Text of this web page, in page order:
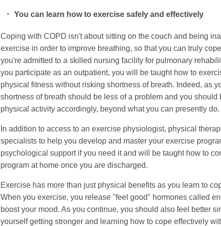
You can learn how to exercise safely and effectively
Coping with COPD isn't about sitting on the couch and being
exercise in order to improve breathing, so that you can truly
you're admitted to a skilled nursing facility for pulmonary
you participate as an outpatient, you will be taught how to
physical fitness without risking shortness of breath. Indeed, as
shortness of breath should be less of a problem and you should
physical activity accordingly, beyond what you can presently do.
In addition to access to an exercise physiologist, physical
specialists to help you develop and master your exercise
psychological support if you need it and will be taught how to
program at home once you are discharged.
Exercise has more than just physical benefits as you learn to
When you exercise, you release "feel good" hormones called
boost your mood. As you continue, you should also feel better
yourself getting stronger and learning how to cope effectively